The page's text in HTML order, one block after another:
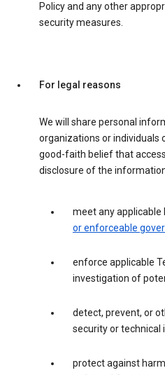
Policy and any other
security measures.
For legal reasons
We will share personal
organizations or individuals
good-faith belief that
disclosure of the
meet any applicable
or enforceable
enforce applicable
investigation of
detect, prevent, or
security or technical
protect against